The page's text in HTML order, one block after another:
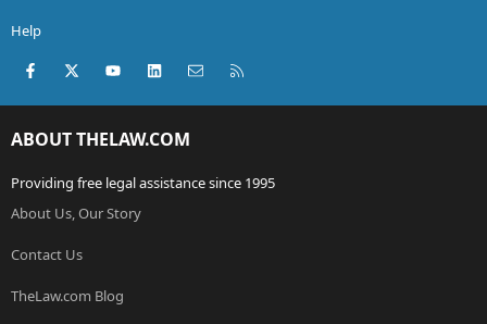
Help
Facebook
X (Twitter)youtubeLinkedInContact us
ABOUT THELAW.COM
Providing free legal assistance since 1995
About Us, Our Story
Contact Us
TheLaw.com Blog